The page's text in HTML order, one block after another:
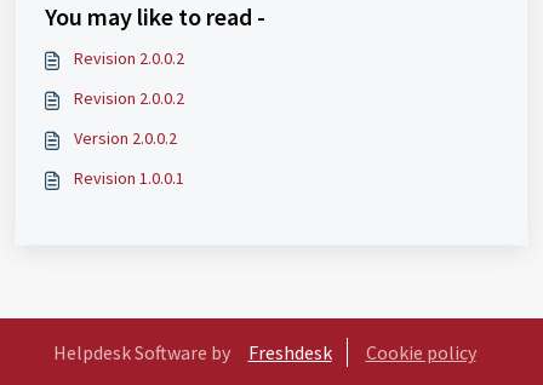
You may like to read -
Revision 2.0.0.2
Revision 2.0.0.2
Version 2.0.0.2
Revision 1.0.0.1
Helpdesk Software by Freshdesk Cookie policy